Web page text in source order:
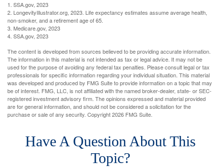
1. SSA.gov, 2023
2. LongevityIllustrator.org, 2023. Life expectancy estimates assume average health,
non-smoker, and a retirement age of 65.
3. Medicare.gov, 2023
4. SSA.gov, 2023
The content is developed from sources believed to be providing accurate information.
The information in this material is not intended as tax or legal advice. It may not be
used for the purpose of avoiding any federal tax penalties. Please consult legal or tax
professionals for specific information regarding your individual situation. This material
was developed and produced by FMG Suite to provide information on a topic that may
be of interest. FMG, LLC, is not affiliated with the named broker-dealer, state- or SEC-
registered investment advisory firm. The opinions expressed and material provided
are for general information, and should not be considered a solicitation for the
purchase or sale of any security. Copyright2026 FMG Suite.
Have A Question About This
Topic?